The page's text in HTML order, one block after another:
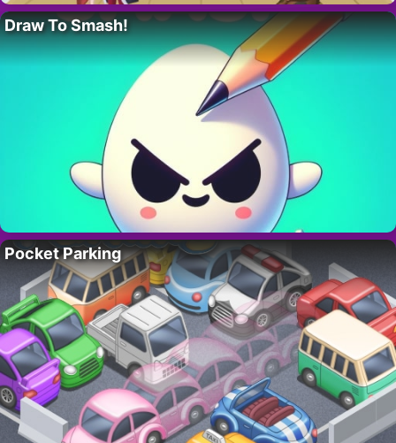
Draw To Smash!
Pocket Parking